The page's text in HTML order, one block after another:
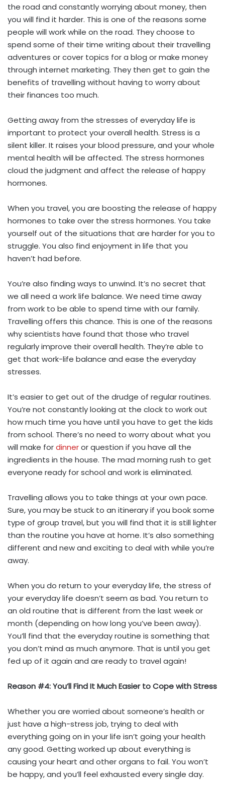
the road and constantly worrying about money, then
you will find it harder. This is one of the reasons some
people will work while on the road. They choose to
spend some of their time writing about their travelling
adventures or cover topics for a blog or make money
through internet marketing. They then get to gain the
benefits of travelling without having to worry about
their finances too much.
Getting away from the stresses of everyday life is
important to protect your overall health. Stress is a
silent killer. It raises your blood pressure, and your whole
mental health will be affected. The stress hormones
cloud the judgment and affect the release of happy
hormones.
When you travel, you are boosting the release of happy
hormones to take over the stress hormones. You take
yourself out of the situations that are harder for you to
struggle. You also find enjoyment in life that you
haven’t had before.
You’re also finding ways to unwind. It’s no secret that
we all need a work life balance. We need time away
from work to be able to spend time with our family.
Travelling offers this chance. This is one of the reasons
why scientists have found that those who travel
regularly improve their overall health. They’re able to
get that work-life balance and ease the everyday
stresses.
It’s easier to get out of the drudge of regular routines.
You’re not constantly looking at the clock to work out
how much time you have until you have to get the kids
from school. There’s no need to worry about what you
will make fordinneror question if you have all the
ingredients in the house. The mad morning rush to get
everyone ready for school and work is eliminated.
Travelling allows you to take things at your own pace.
Sure, you may be stuck to an itinerary if you book some
type of group travel, but you will find that it is still lighter
than the routine you have at home. It’s also something
different and new and exciting to deal with while you’re
away.
When you do return to your everyday life, the stress of
your everyday life doesn’t seem as bad. You return to
an old routine that is different from the last week or
month (depending on how long you’ve been away).
You’ll find that the everyday routine is something that
you don’t mind as much anymore. That is until you get
fed up of it again and are ready to travel again!
Reason #4: You’ll Find It Much Easier to Cope with Stress
Whether you are worried about someone’s health or
just have a high-stress job, trying to deal with
everything going on in your life isn’t going your health
any good. Getting worked up about everything is
causing your heart and other organs to fail. You won’t
be happy, and you’ll feel exhausted every single day.